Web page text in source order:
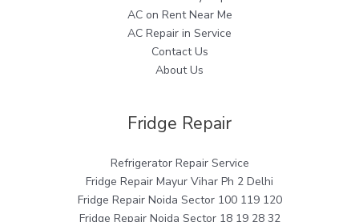
AC on Rent Near Me
AC Repair in Service
Contact Us
About Us
Fridge Repair
Refrigerator Repair Service
Fridge Repair Mayur Vihar Ph 2 Delhi
Fridge Repair Noida Sector 100 119 120
Fridge Repair Noida Sector 18 19 28 32